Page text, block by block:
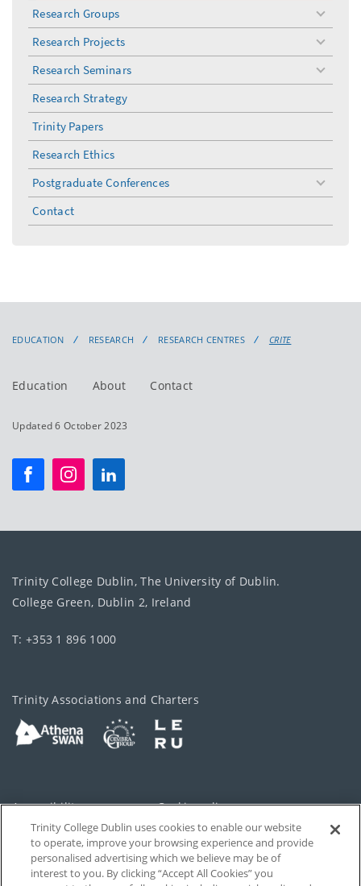
Research Groups
toggle
menu
Research Projects
toggle
menu
Research Seminars
toggle
menu
Research Strategy
Trinity Papers
Research Ethics
Postgraduate Conferences
toggle
menu
Contact
EDUCATION RESEARCH RESEARCH CENTRES CRITE
Education About Contact
Updated 6 October 2023
Trinity College Dublin, The University of Dublin.
College Green, Dublin 2, Ireland
T: +353 1 896 1000
Trinity Associations and Charters
Accessibility Cookie policy
Privacy Cookies Settings
Disclaimer Contact
Trinity College Dublin uses cookies to enable our website
to operate, improve your browsing experience and provide
personalised advertising which we believe may be of
interest to you. By clicking “Accept All Cookies” you